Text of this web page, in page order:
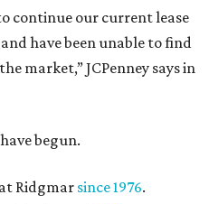
continue our current lease
have been unable to find
market,” JCPenney says in
begun.
Ridgmar since 1976.